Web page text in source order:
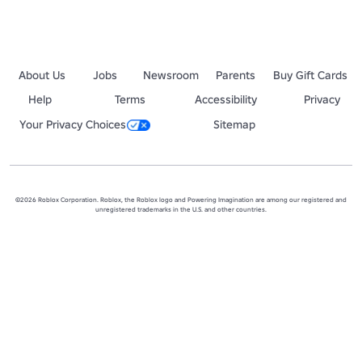
About Us Jobs Newsroom Parents
Buy Gift Cards
Help
Terms Accessibility
Privacy
Your Privacy Choices
Sitemap
©2026 Roblox Corporation. Roblox, the Roblox logo and Powering Imagination are among our registered and
unregistered trademarks in the U.S. and other countries.